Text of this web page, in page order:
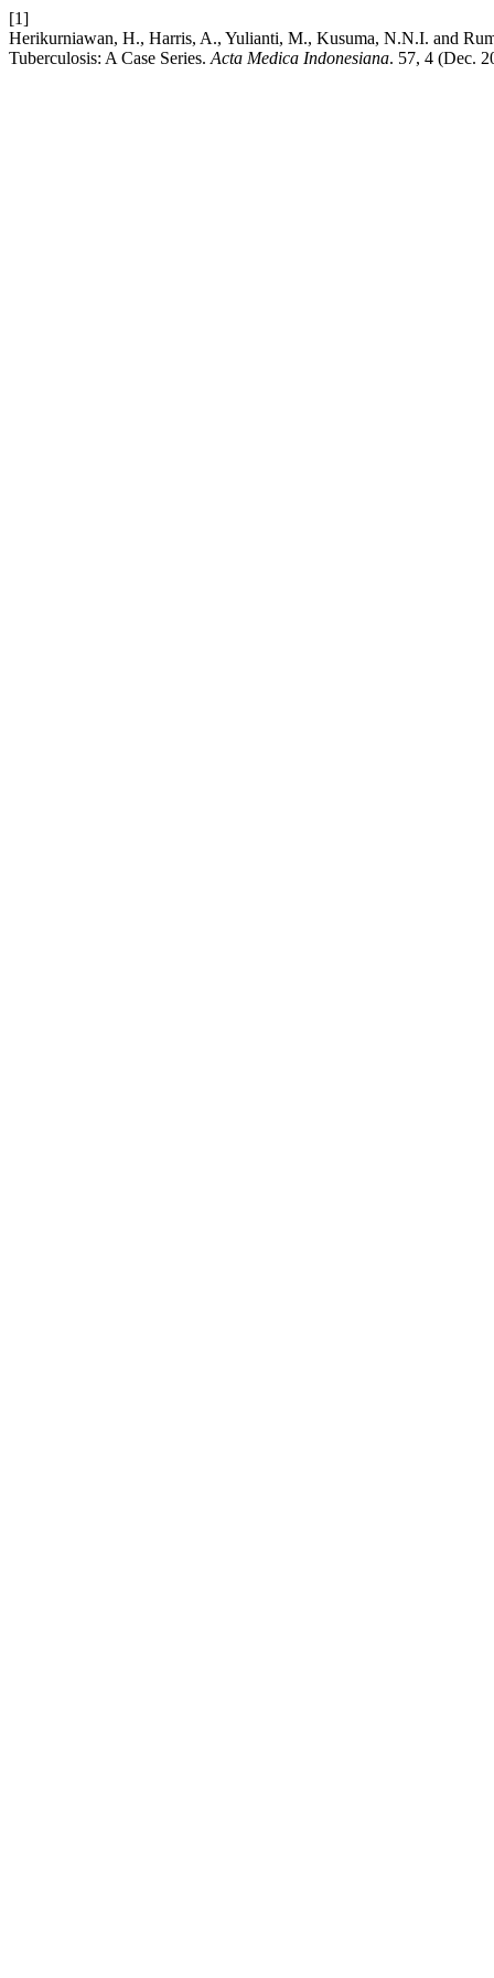
[1]
Herikurniawan, H., Harris, A., Yulianti, M., Kusuma, N.N.I. and
Tuberculosis: A Case Series. Acta Medica Indonesiana. 57, 4 (Dec.